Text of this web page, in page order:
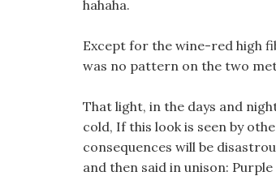
hahaha.
Except for the wine-red high
was no pattern on the two
That light, in the days and
cold, If this look is seen by
consequences will be
and then said in unison: